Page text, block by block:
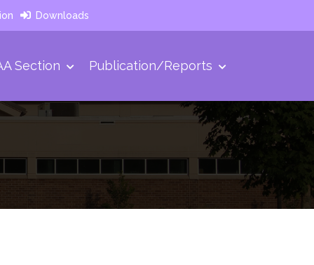
Downloads
Section Publication/Reports